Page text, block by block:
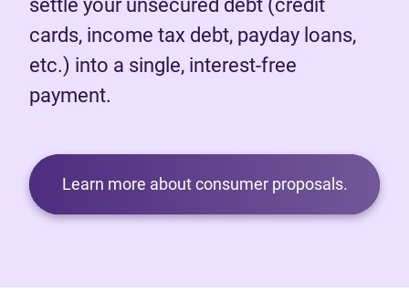
settle your unsecured debt (credit
cards, income tax debt, payday loans,
etc.) into a single, interest-free
payment.
Learn more about consumer proposals.